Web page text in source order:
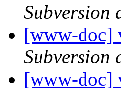
Subversion
[www-doc]
Subversion
[www-doc]